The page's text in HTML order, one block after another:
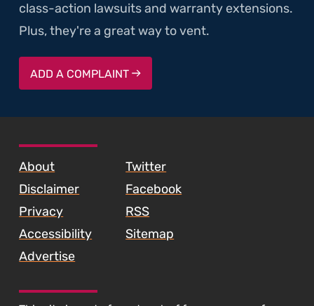
class-action lawsuits and warranty extensions.
Plus, they're a great way to vent.
ADD A COMPLAINT
About
Disclaimer
Privacy
Accessibility
Advertise
Twitter
Facebook
RSS
Sitemap